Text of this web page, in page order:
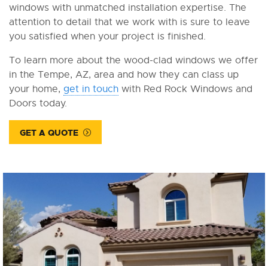
windows with unmatched installation expertise. The
attention to detail that we work with is sure to leave
you satisfied when your project is finished.
To learn more about the wood-clad windows we offer
in the Tempe, AZ, area and how they can class up
your home, get in touch with Red Rock Windows and
Doors today.
GET A QUOTE